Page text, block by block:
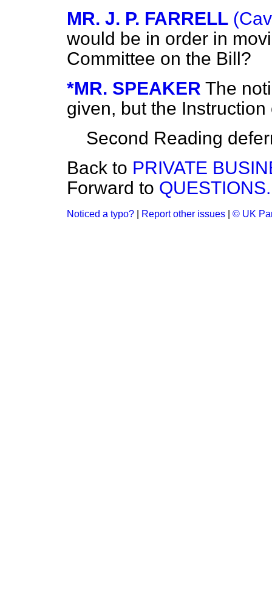
MR. J. P. FARRELL
would be in order in
Committee on the Bill?
*MR. SPEAKER The
given, but the
Second Reading
Back to PRIVATE
Forward to QUESTIONS.
Noticed a typo? Report other issues © UK